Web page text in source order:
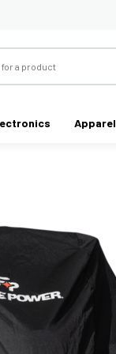
Apparel